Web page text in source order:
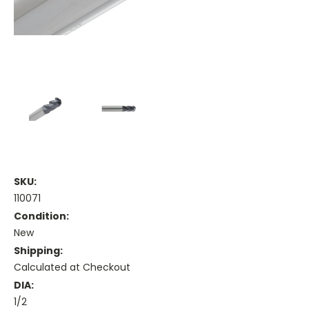
SKU:
110071
Condition:
New
Shipping:
Calculated at Checkout
DIA:
1/2